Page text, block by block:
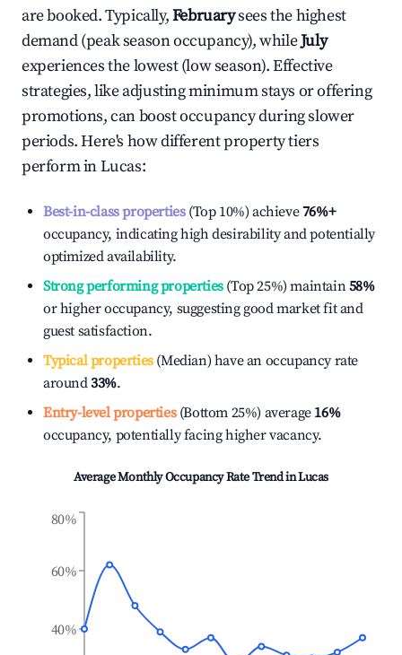
are booked. Typically,Februarysees the highest
demand (peak season occupancy), whileJuly
experiences the lowest (low season). Effective
strategies, like adjusting minimum stays or offering
promotions, can boost occupancy during slower
periods. Here's how different property tiers
perform inLucas:
Best-in-class properties(Top 10%) achieve76%+
occupancy, indicating high desirability and potentially
optimized availability.
Strong performing properties(Top 25%) maintain58%
or higher occupancy, suggesting good market fit and
guest satisfaction.
Typical properties(Median) have an occupancy rate
around33%.
Entry-level properties(Bottom 25%) average 16%
occupancy, potentially facing higher vacancy.
Average Monthly Occupancy Rate Trend inLucas
40%
60%
80%